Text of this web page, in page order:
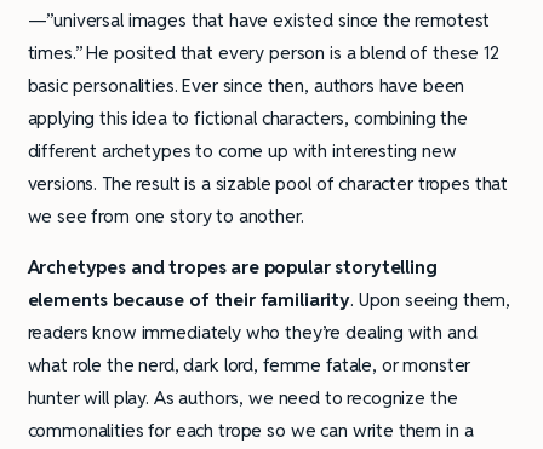
—”universal images that have existed since the remotest
times.” He posited that every person is a blend of these 12
basic personalities. Ever since then, authors have been
applying this idea to fictional characters, combining the
different archetypes to come up with interesting new
versions. The result is a sizable pool of character tropes that
we see from one story to another.
Archetypes and tropes are popular storytelling
elements because of their familiarity. Upon seeing them,
readers know immediately who they’re dealing with and
what role the nerd, dark lord, femme fatale, or monster
hunter will play. As authors, we need to recognize the
commonalities for each trope so we can write them in a